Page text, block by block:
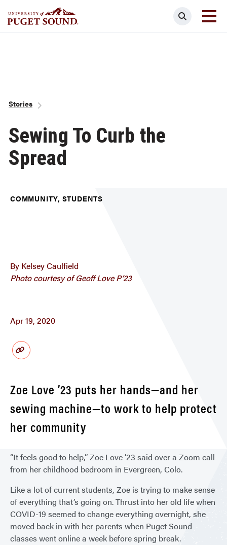
Search
Breadcrumb
Stories
Sewing To Curb the
Spread
COMMUNITY, STUDENTS
By Kelsey Caulfield
Photo courtesy of Geoff Love P’23
Apr 19, 2020
Zoe Love ’23 puts her hands—and her
sewing machine—to work to help protect
her community
“It feels good to help,” Zoe Love ’23 said over a Zoom call
from her childhood bedroom in Evergreen, Colo.
Like a lot of current students, Zoe is trying to make sense
of everything that’s going on. Thrust into her old life when
COVID-19 seemed to change everything overnight, she
moved back in with her parents when Puget Sound
classes went online a week before spring break.